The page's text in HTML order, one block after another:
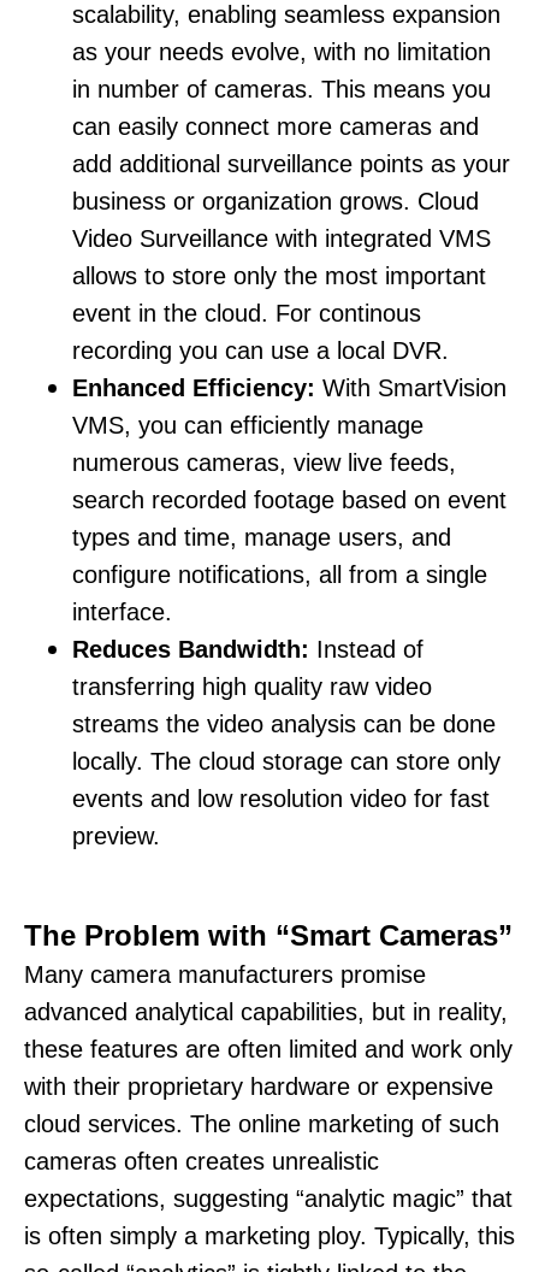
scalability, enabling seamless expansion
as your needs evolve, with no limitation
in number of cameras. This means you
can easily connect more cameras and
add additional surveillance points as your
business or organization grows. Cloud
Video Surveillance with integrated VMS
allows to store only the most important
event in the cloud. For continous
recording you can use a local DVR.
Enhanced Efficiency: With SmartVision
VMS, you can efficiently manage
numerous cameras, view live feeds,
search recorded footage based on event
types and time, manage users, and
configure notifications, all from a single
interface.
Reduces Bandwidth: Instead of
transferring high quality raw video
streams the video analysis can be done
locally. The cloud storage can store only
events and low resolution video for fast
preview.
The Problem with “Smart Cameras”
Many camera manufacturers promise
advanced analytical capabilities, but in reality,
these features are often limited and work only
with their proprietary hardware or expensive
cloud services. The online marketing of such
cameras often creates unrealistic
expectations, suggesting “analytic magic” that
is often simply a marketing ploy. Typically, this